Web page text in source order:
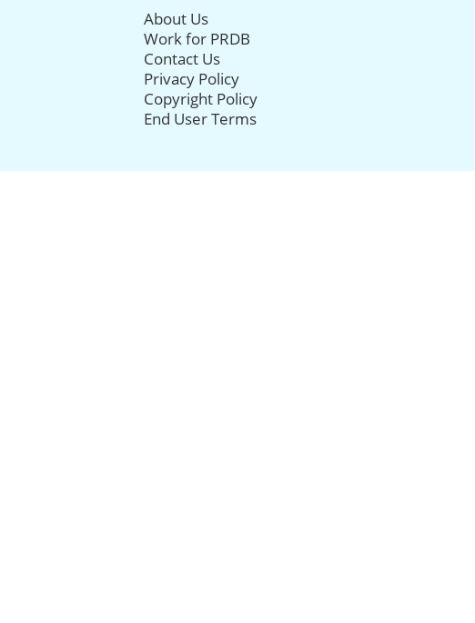
About Us
Work for PRDB
Contact Us
Privacy Policy
Copyright Policy
End User Terms